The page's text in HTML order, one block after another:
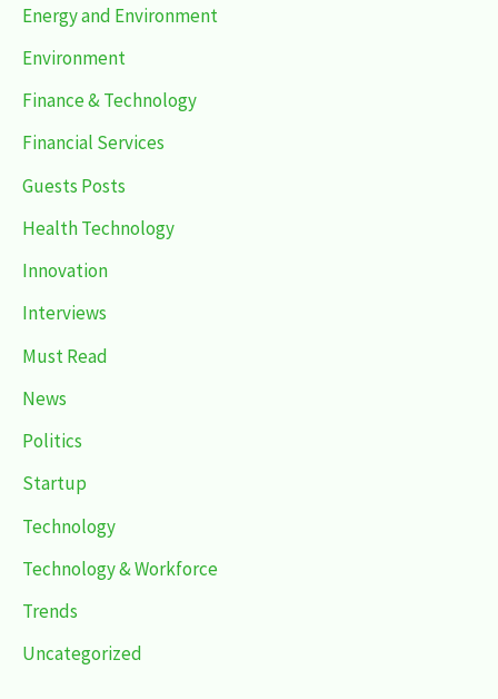
Energy and Environment
Environment
Finance & Technology
Financial Services
Guests Posts
Health Technology
Innovation
Interviews
Must Read
News
Politics
Startup
Technology
Technology & Workforce
Trends
Uncategorized